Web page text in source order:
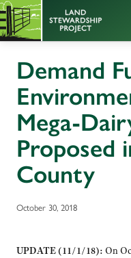
Demand
Mega-
Proposed
County
October 30, 2018
UPDATE (11/1/18): On